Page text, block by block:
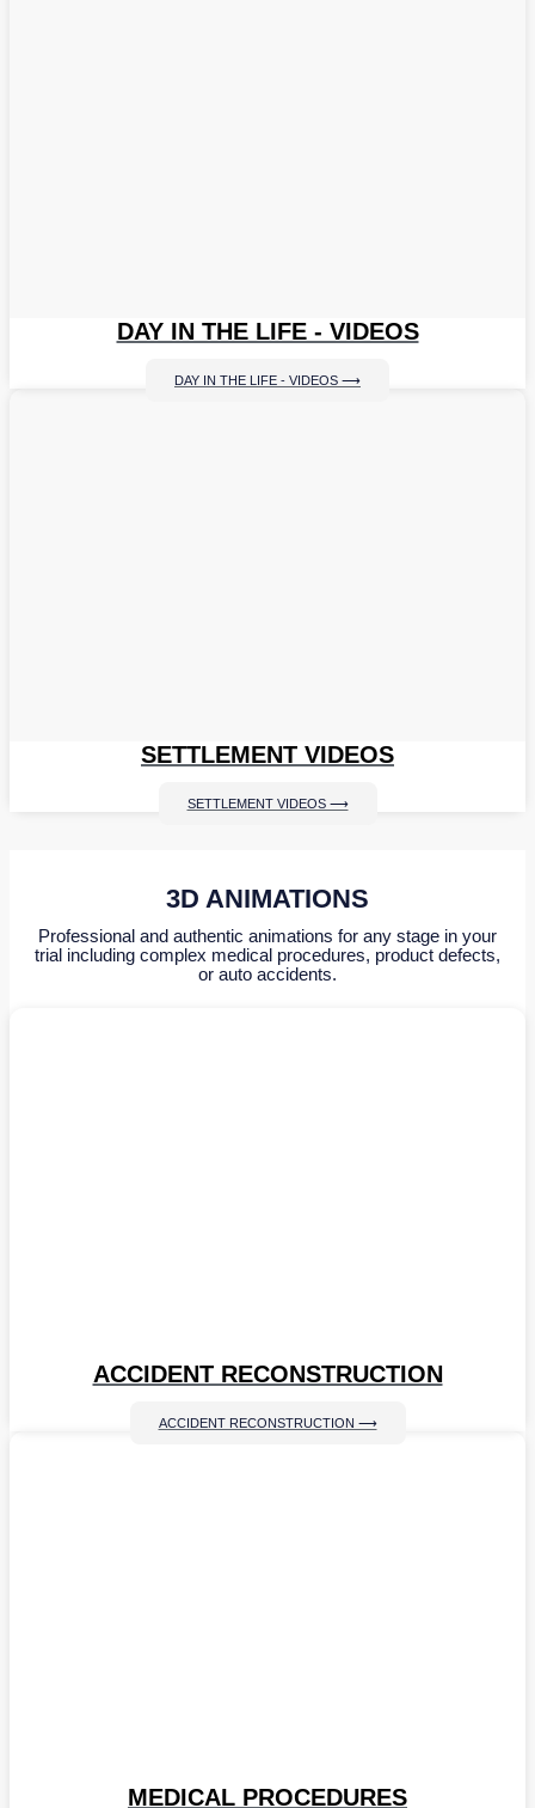
DAY IN THE LIFE - VIDEOS
DAY IN THE LIFE - VIDEOS ⟶
SETTLEMENT VIDEOS
SETTLEMENT VIDEOS ⟶
3D ANIMATIONS
Professional and authentic animations for any stage in your
trial including complex medical procedures, product defects,
or auto accidents.
ACCIDENT RECONSTRUCTION
ACCIDENT RECONSTRUCTION ⟶
MEDICAL PROCEDURES